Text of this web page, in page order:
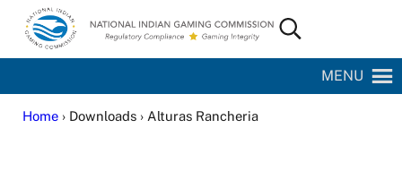
Skip to main content
Skip to site footer
National Indian Gaming Commission
Search...
MENU
Home› Downloads › Alturas Rancheria